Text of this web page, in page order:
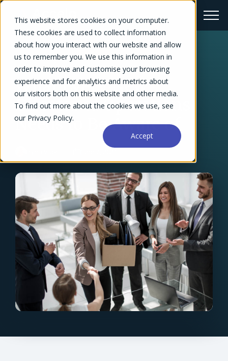
This website stores cookies on your computer.
These cookies are used to collect information
about how you interact with our website and allow
us to remember you. We use this information in
order to improve and customise your browsing
experience and for analytics and metrics about
our visitors both on this website and other media.
To find out more about the cookies we use, see
our Privacy Policy.
Accept
← Blog Overview
What Every New
Director of Operations
Needs to Be Aware of